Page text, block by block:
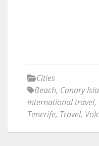
Cities
Beach, Canary
International travel,
Tenerife, Travel,